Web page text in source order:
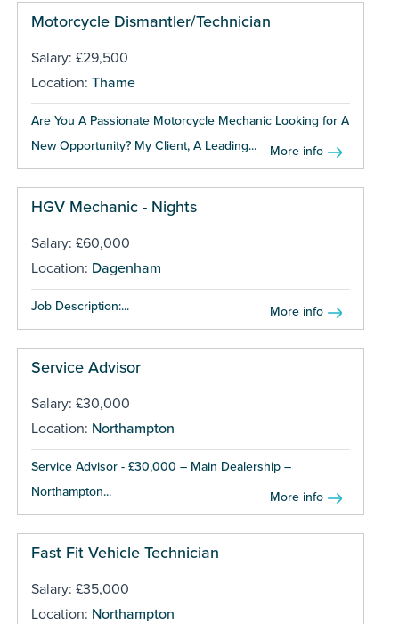
Motorcycle Dismantler/Technician
Salary: £29,500
Location: Thame
Are You A Passionate Motorcycle Mechanic Looking for A
New Opportunity? My Client, A Leading...
More info
HGV Mechanic - Nights
Salary: £60,000
Location: Dagenham
Job Description:... More info
Service Advisor
Salary: £30,000
Location: Northampton
Service Advisor - £30,000 – Main Dealership –
Northampton...
More info
Fast Fit Vehicle Technician
Salary: £35,000
Location: Northampton
Pages